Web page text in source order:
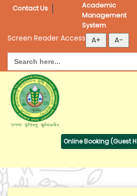
Contact Us
Academic
Management
System
Screen Reader Access
Search
for:
Online Booking (Guest